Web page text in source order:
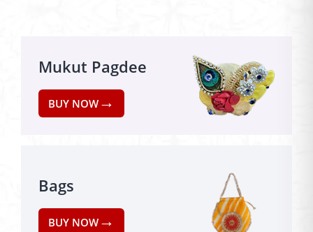
Mukut Pagdee
BUY NOW →
Bags
BUY NOW →